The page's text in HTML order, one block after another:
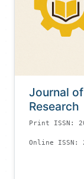
Journal
Research
Print ISSN:
Online ISSN: